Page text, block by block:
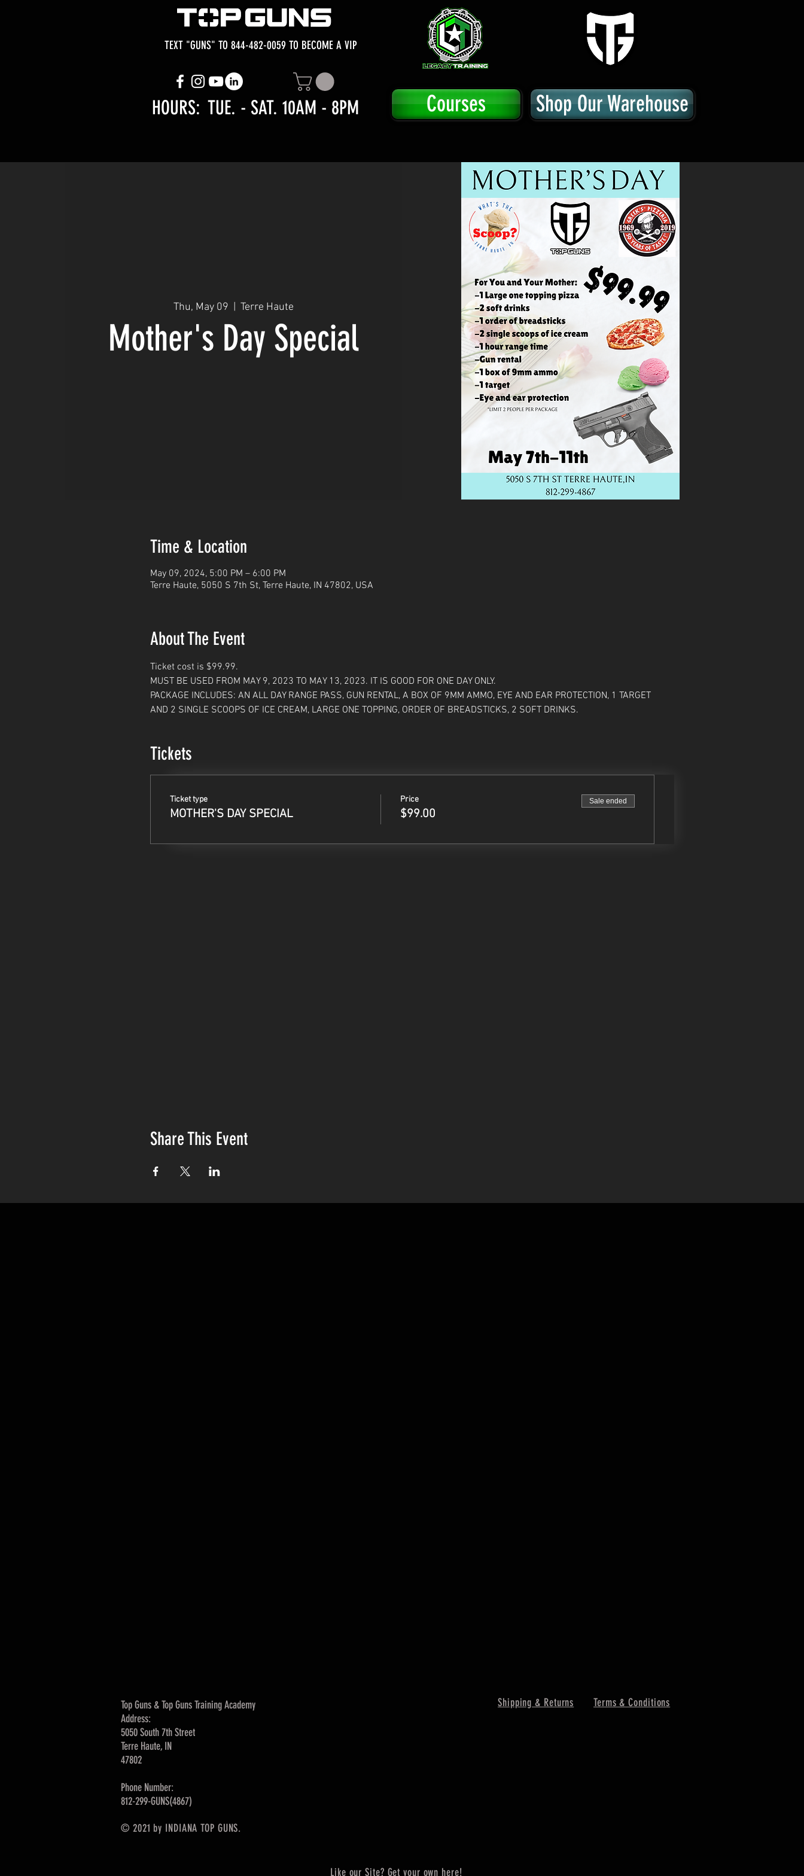
TEXT "GUNS" TO 844-482-0059 TO BECOME A VIP
Courses
HOURS: TUE. - SAT. 10AM - 8PM Shop Our Warehouse
Thu, May 09
  |
Terre Haute
Mother's Day Special
Time & Location
May 09, 2024, 5:00 PM – 6:00 PM
Terre Haute, 5050 S 7th St, Terre Haute, IN 47802, USA
About The Event
Ticket cost is $99.99.
MUST BE USED FROM MAY 9, 2023 TO MAY 13, 2023. IT IS GOOD FOR ONE DAY ONLY.
PACKAGE INCLUDES: AN ALL DAY RANGE PASS, GUN RENTAL, A BOX OF 9MM AMMO, EYE AND EAR PROTECTION, 1 TARGET
AND 2 SINGLE SCOOPS OF ICE CREAM, LARGE ONE TOPPING, ORDER OF BREADSTICKS, 2 SOFT DRINKS.
Tickets
Ticket type
MOTHER'S DAY SPECIAL
Price
$99.00
Sale ended
Share This Event
Top Guns & Top Guns Training Academy
Address:
5050 South 7th Street
Terre Haute, IN
47802
Phone Number:
812-299-GUNS(4867)
© 2021 by INDIANA TOP GUNS.
Shipping & Returns Terms & Conditions
Like our Site? Get your own here!